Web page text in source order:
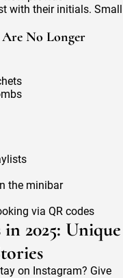
with their initials. Small
Are No Longer
the minibar
via QR codes
2025: Unique
on Instagram? Give